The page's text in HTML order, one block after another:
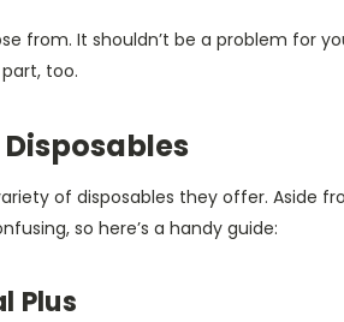
from. It shouldn’t be a problem for
too.
of disposables they offer. Aside
so here’s a handy guide:
Plus